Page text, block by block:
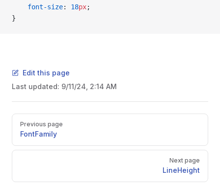
    font-size
: 18px;
}
Edit this page
Last updated: 9/11/24, 2:14 AM
Pager
Previous page
FontFamily
Next page
LineHeight